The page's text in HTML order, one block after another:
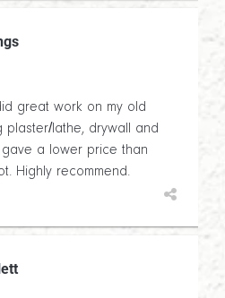
great work on my old
plaster/lathe, drywall and
gave a lower price than
Highly recommend.